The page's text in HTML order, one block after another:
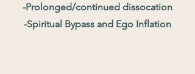
-Prolonged/continued dissocation
-Spiritual Bypass and Ego Inflation